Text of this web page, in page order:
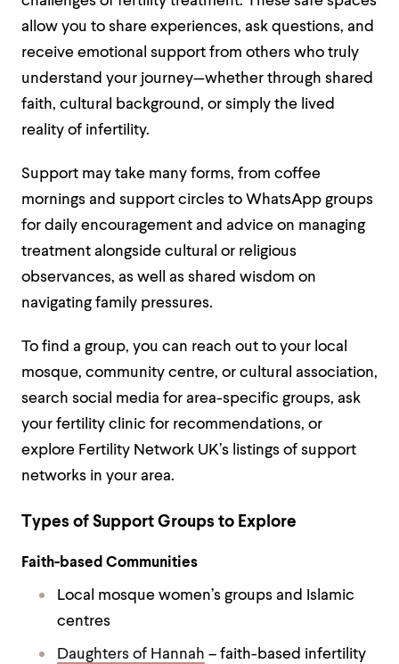
allow you to share experiences, ask questions, and
receive emotional support from others who truly
understand your journey—whether through shared
faith, cultural background, or simply the lived
reality of infertility.
Support may take many forms, from coffee
mornings and support circles to WhatsApp groups
for daily encouragement and advice on managing
treatment alongside cultural or religious
observances, as well as shared wisdom on
navigating family pressures.
To find a group, you can reach out to your local
mosque, community centre, or cultural association,
search social media for area-specific groups, ask
your fertility clinic for recommendations, or
explore Fertility Network UK’s listings of support
networks in your area.
Types of Support Groups to Explore
Faith-based Communities
Local mosque women’s groups and Islamic
centres
Daughters of Hannah – faith-based infertility